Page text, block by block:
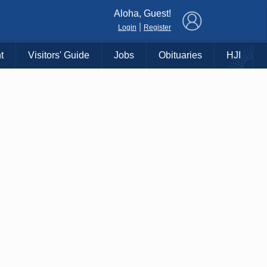
Aloha, Guest!
Login Register
Visitors' Guide Jobs Obituaries HJI